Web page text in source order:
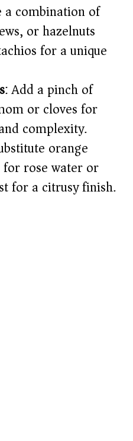
a combination of
or hazelnuts
for a unique
: Add a pinch of
or cloves for
complexity.
orange
rose water or
for a citrusy finish.